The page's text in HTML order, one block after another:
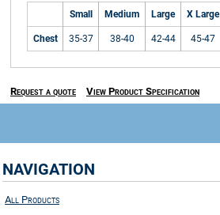
Small Medium Large X Large
Chest 35-37 38-40 42-44 45-47
Request a quote View Product Specification
NAVIGATION
All Products